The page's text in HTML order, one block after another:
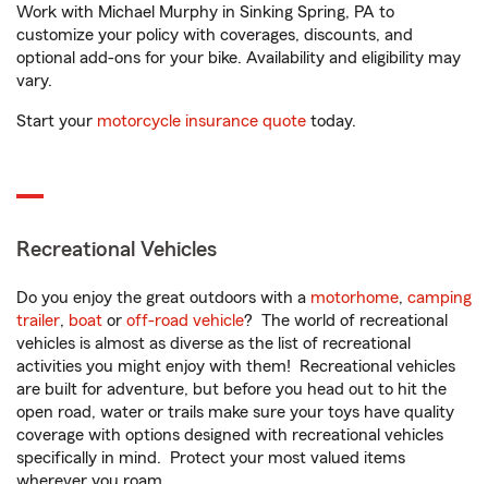
Work with Michael Murphy in Sinking Spring, PA to
customize your policy with coverages, discounts, and
optional add-ons for your bike. Availability and eligibility may
vary.
Start your motorcycle insurance quote today.
Recreational Vehicles
Do you enjoy the great outdoors with a motorhome, camping
trailer, boat or off-road vehicle? The world of recreational
vehicles is almost as diverse as the list of recreational
activities you might enjoy with them! Recreational vehicles
are built for adventure, but before you head out to hit the
open road, water or trails make sure your toys have quality
coverage with options designed with recreational vehicles
specifically in mind. Protect your most valued items